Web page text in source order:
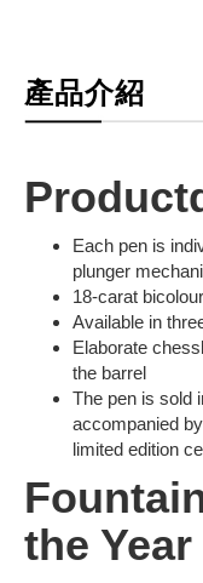
產品介紹
Each pen is
plunger
18-carat
Available in
Elaborate
the barrel
The pen is sold
accompanied
limited edition
the